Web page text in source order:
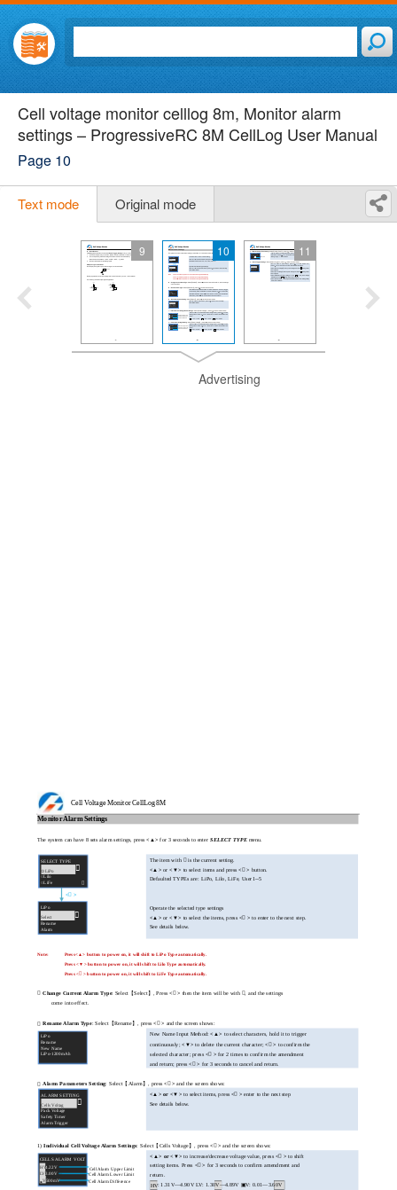
Cell voltage monitor celllog 8m, Monitor alarm
settings – ProgressiveRC 8M CellLog User Manual
Page 10
Text mode Original mode
9 10 11
Advertising
Cell Voltage Monitor CellLog 8M
SELECT TYPE
⊙LiPo

○Lilo
○LiFe 
LiPo
Rename
New Name
LiPo-1200mAh
ALARM SETTING
Cells Voltag 
Pack Voltage
Safety Timer
Alarm Trigger
LiPo
Select 
Rename
Alarm
CELLS ALARM VOLT
HV4.22V
LV3.00V
V500mV
Cell Alarm Upper Limit
Cell Alarm Lower Limit
Cell Alarm Difference
Monitor Alarm Settings
The system can have 8 sets alarm settings, press<▲>for 3 seconds to enter SELECT TYPE menu.
The item with  is the current setting.
<▲>or<▼> to select items and press<  > button.
Defaulted TYPEs are: LiPo, Lilo, LiFe, User1--5
Operate the selected type settings
<▲>or <▼> to select the items, press < > to enter to the next step.
See details below.
Note:
Press<▲> button to power on, it will shift to LiPo Type automatically.
Press <▼> button to power on, it will shift to Lilo Type automatically.
Press < > button to power on, it will shift to LiFe Type automatically.
 Change Current Alarm Type: Select【Select】, Press<  > then the item will be with , and the settings
come into effect.
 Rename Alarm Type: Select【Rename】, press<  > and the screen shows:
New Name Input Method:<▲> to select characters, hold it to trigger
continuously;<▼> to delete the current character;<  > to confirm the
selected character; press < > for 2 times to confirm the amendment
and return; press<  > for 3 seconds to cancel and return.
 Alarm Parameters Setting: Select【Alarm】, press <  > and the screen shows:
<▲> or <▼> to select items, press < > enter to the next step
See details below.
1)Individual Cell Voltage Alarm Settings: Select【Cells Voltage】, press<  > and the screen shows:
<▲> or <▼> to increase/decrease voltage value, press < > to shift
setting items. Press <  > for 3 seconds to confirm amendment and
return.
HV: 1.31V—4.90V LV: 1.30V—4.89V ▣V: 0.01—3.60V
<  >